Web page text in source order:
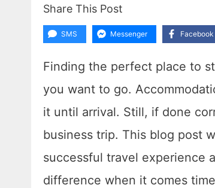
Share This Post
SMS Messenger Facebook
Finding the perfect place to
you want to go.
it until arrival. Still, if done
business trip. This blog post
successful travel experience
difference when it comes